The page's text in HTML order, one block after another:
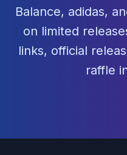
Balance, adidas,
on limited
links, official
raffle